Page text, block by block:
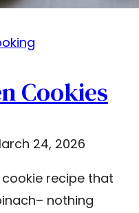
Cookies
24, 2026
recipe that
nothing